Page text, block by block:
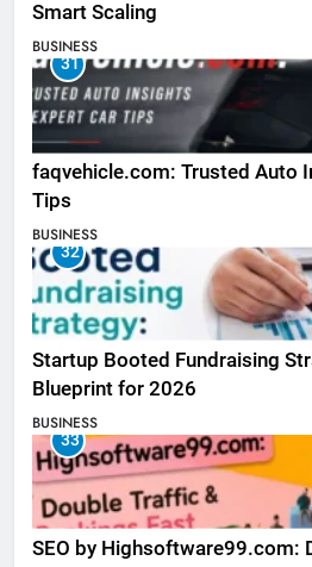
Smart Scaling
BUSINESS
31
faqvehicle.com: Trusted Auto
Tips
BUSINESS
32
Startup Booted Fundraising
Blueprint for 2026
BUSINESS
33
SEO by Highsoftware99.com: